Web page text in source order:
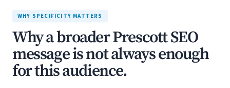
WHY SPECIFICITY MATTERS
Why a broader Prescott SEO
message is not always enough
for this audience.